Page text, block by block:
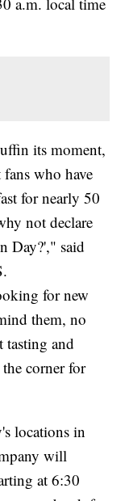
its moment,
who have
for nearly 50
not declare
Day?'," said
for new
them, no
tasting and
corner for
locations in
will
at 6:30